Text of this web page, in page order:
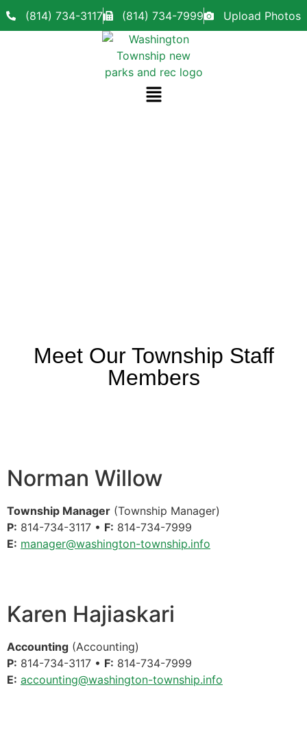
(814) 734-3117 (814) 734-7999 Upload Photos
Meet Our Township Staff
Members
Norman Willow
Township Manager (Township Manager)
P: 814-734-3117 • F: 814-734-7999
E: manager@washington-township.info
Karen Hajiaskari
Accounting (Accounting)
P: 814-734-3117 • F: 814-734-7999
E: accounting@washington-township.info